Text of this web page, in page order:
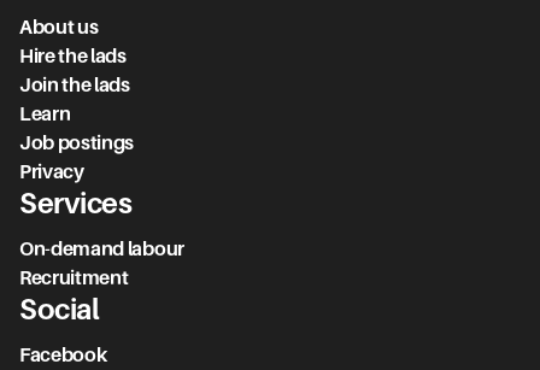
About us
Hire the lads
Join the lads
Learn
Job postings
Privacy
Services
On-demand labour
Recruitment
Social
Facebook